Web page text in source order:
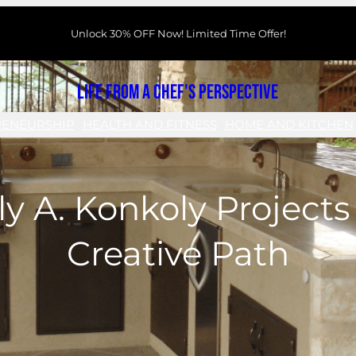
Unlock 30% OFF Now! Limited Time Offer!
Life From a Chef's Perspective
A. Konkoly
Creative Path